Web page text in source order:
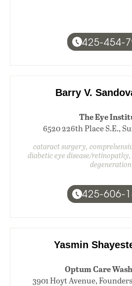
425-454-
Barry V.
The Eye
6520 226th Place S.E.,
cataract surgery,
diabetic eye disease/
degeneration
425-606-
Yasmin
Optum Care
3901 Hoyt Avenue,